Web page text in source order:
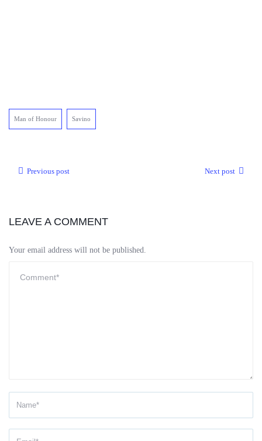
Man of Honour Savino
Previous post Next post
LEAVE A COMMENT
Your email address will not be published.